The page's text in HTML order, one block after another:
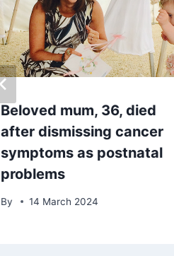
Beloved mum, 36, died
after dismissing cancer
symptoms as postnatal
problems
By 14 March 2024